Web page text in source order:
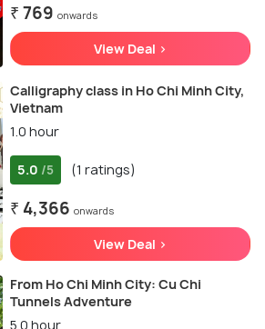
₹ 769 onwards
View Deal >
Calligraphy class in Ho Chi Minh City,
Vietnam
1.0 hour
5.0 /5 (1 ratings)
₹ 4,366 onwards
View Deal >
From Ho Chi Minh City: Cu Chi
Tunnels Adventure
5.0 hour